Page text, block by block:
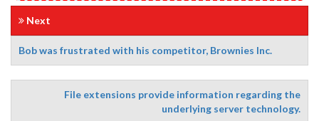
Next
Bob was frustrated with his competitor, Brownies Inc.
File extensions provide information regarding the
underlying server technology.